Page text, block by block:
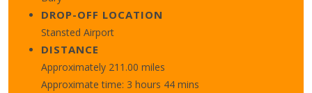
DROP-OFF LOCATION
Stansted Airport
DISTANCE
Approximately 211.00 miles
Approximate time: 3 hours 44 mins